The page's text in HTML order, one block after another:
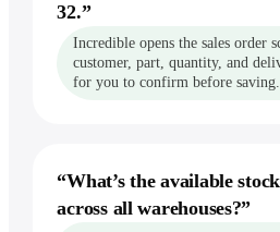
Explore
Product overview
See the complete product
Your always-on assistant
For Developers
File issues, check your sprint
For Founders & execs
Run your day by voice
Compare
vs Copilot
vs Gemini
From the blog
Automate without building
Our 2025 recap
32.”
Incredible opens the sales order
customer, part, quantity, and
for you to confirm before saving.
“What’s the available
across all warehouses?”